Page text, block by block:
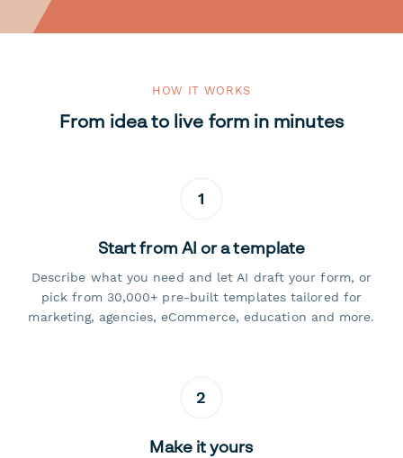
HOW IT WORKS
From idea to live form in minutes
1
Start from AI or a template
Describe what you need and let AI draft your form, or
pick from 30,000+ pre-built templates tailored for
marketing, agencies, eCommerce, education and more.
2
Make it yours